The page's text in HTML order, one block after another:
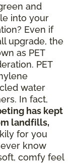
and
into your
Even if
upgrade, the
as PET
PET
water
In fact,
has kept
landfills,
for you
know
comfy feel